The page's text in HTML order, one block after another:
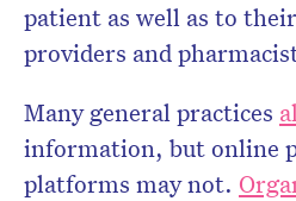
patient as well as to
providers and
Many general practices
information, but online
platforms may not.